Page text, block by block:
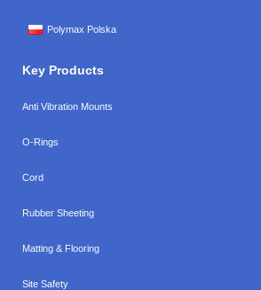
Polymax Polska
Key Products
Anti Vibration Mounts
O-Rings
Cord
Rubber Sheeting
Matting & Flooring
Site Safety